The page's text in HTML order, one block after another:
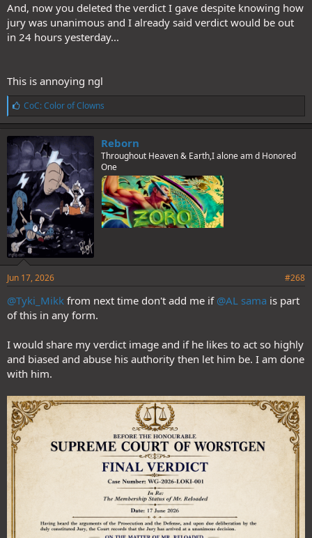
And, now you deleted the verdict I gave despite knowing how
jury was unanimous and I already said verdict would be out
in 24 hours yesterday...
This is annoying ngl
L
i
k
e
s
:
CoC: Color of Clowns
Reborn
Throughout Heaven & Earth,I alone am d Honored
One
Jun 17, 2026 #268
@Tyki_Mikk from next time don't add me if @AL sama is part
of this in any form.
I would share my verdict image and if he likes to act so highly
and biased and abuse his authority then let him be. I am done
with him.